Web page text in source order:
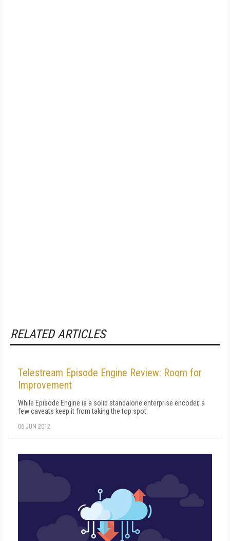
RELATED ARTICLES
Telestream Episode Engine Review: Room for
Improvement
While Episode Engine is a solid standalone enterprise encoder, a
few caveats keep it from taking the top spot.
06 JUN 2012